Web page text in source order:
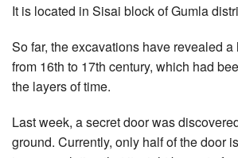
It is located in Sisai block of Gumla
So far, the excavations have revealed
from 16th to 17th century, which had
the layers of time.
Last week, a secret door was
ground. Currently, only half of the door